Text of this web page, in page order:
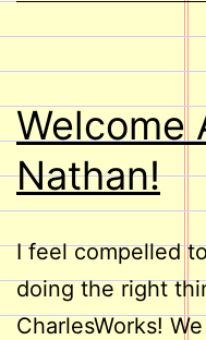
Welcome
Nathan!
I feel compelled
doing the right
CharlesWorks!